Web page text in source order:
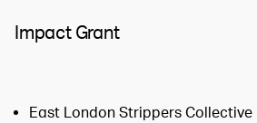
Impact Grant
East London Strippers Collective